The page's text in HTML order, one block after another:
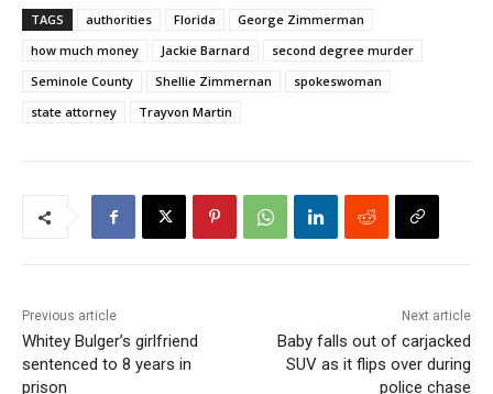
TAGS authorities Florida
George Zimmerman
how much money
Jackie Barnard
second degree murder
Seminole County
Shellie Zimmernan
spokeswoman
state attorney
Trayvon Martin
Previous article
Whitey Bulger’s girlfriend
sentenced to 8 years in
prison
Next article
Baby falls out of carjacked
SUV as it flips over during
police chase